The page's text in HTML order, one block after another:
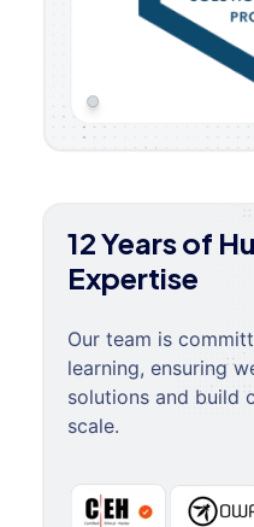
12 Years of
Expertise
Our team is
learning, ensuring
solutions and build
scale.